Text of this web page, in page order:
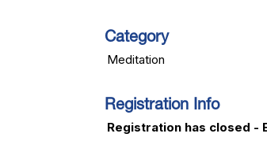
Category
Meditation
Registration Info
Registration has closed -